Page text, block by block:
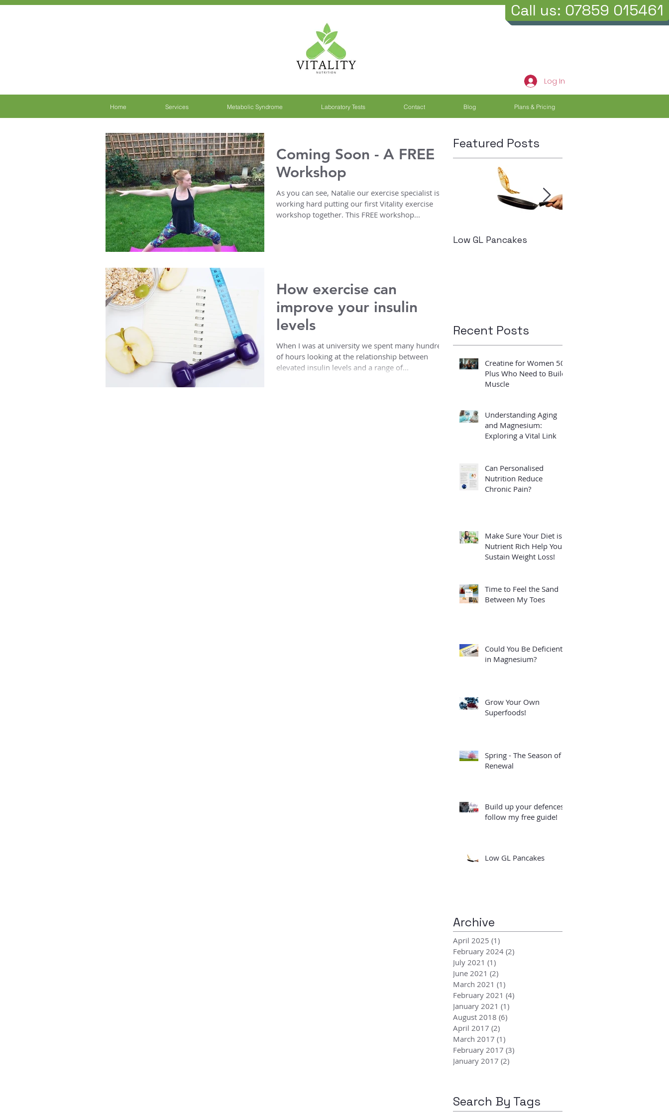
Call us: 07859 015461
Log In
Home Services Metabolic Syndrome Laboratory Tests Contact Blog Plans & Pricing
Coming Soon - A FREE
Workshop
As you can see, Natalie our exercise specialist is
working hard putting our first Vitality exercise
workshop together. This FREE workshop...
How exercise can
improve your insulin
levels
When I was at university we spent many hundreds
of hours looking at the relationship between
elevated insulin levels and a range of...
Featured Posts
Low GL Pancakes
Recent Posts
Creatine for Women 50
Plus Who Need to Build
Muscle
Understanding Aging
and Magnesium:
Exploring a Vital Link
Can Personalised
Nutrition Reduce
Chronic Pain?
Make Sure Your Diet is
Nutrient Rich Help You
Sustain Weight Loss!
Time to Feel the Sand
Between My Toes
Could You Be Deficient
in Magnesium?
Grow Your Own
Superfoods!
Spring - The Season of
Renewal
Build up your defences -
follow my free guide!
Low GL Pancakes
Archive
April 2025 (1)
February 2024 (2)
July 2021 (1)
June 2021 (2)
March 2021 (1)
February 2021 (4)
January 2021 (1)
August 2018 (6)
April 2017 (2)
March 2017 (1)
February 2017 (3)
January 2017 (2)
Search By Tags